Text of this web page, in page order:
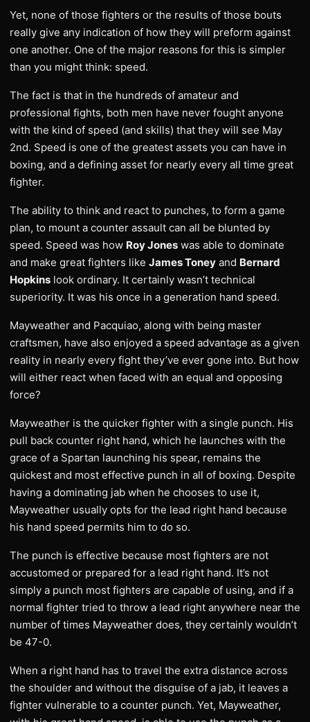
Yet, none of those fighters or the results of those bouts
really give any indication of how they will preform against
one another. One of the major reasons for this is simpler
than you might think: speed.
The fact is that in the hundreds of amateur and
professional fights, both men have never fought anyone
with the kind of speed (and skills) that they will see May
2nd. Speed is one of the greatest assets you can have in
boxing, and a defining asset for nearly every all time great
fighter.
The ability to think and react to punches, to form a game
plan, to mount a counter assault can all be blunted by
speed. Speed was how Roy Jones was able to dominate
and make great fighters like James Toney and Bernard
Hopkins look ordinary. It certainly wasn’t technical
superiority. It was his once in a generation hand speed.
Mayweather and Pacquiao, along with being master
craftsmen, have also enjoyed a speed advantage as a given
reality in nearly every fight they’ve ever gone into. But how
will either react when faced with an equal and opposing
force?
Mayweather is the quicker fighter with a single punch. His
pull back counter right hand, which he launches with the
grace of a Spartan launching his spear, remains the
quickest and most effective punch in all of boxing. Despite
having a dominating jab when he chooses to use it,
Mayweather usually opts for the lead right hand because
his hand speed permits him to do so.
The punch is effective because most fighters are not
accustomed or prepared for a lead right hand. It’s not
simply a punch most fighters are capable of using, and if a
normal fighter tried to throw a lead right anywhere near the
number of times Mayweather does, they certainly wouldn’t
be 47-0.
When a right hand has to travel the extra distance across
the shoulder and without the disguise of a jab, it leaves a
fighter vulnerable to a counter punch. Yet, Mayweather,